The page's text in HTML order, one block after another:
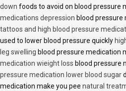
down foods to avoid on blood pressure
medications depression blood pressure
tattoos and high blood pressure
used to lower blood pressure quickly
leg swelling blood pressure medication
medication wieight loss blood pressure
pressure medication lower blood sugar
medication make you pee natural